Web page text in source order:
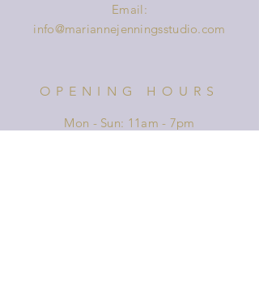
Email:
info@mariannejenningsstudio.com
OPENING HOURS
Mon - Sun: 11am - 7pm